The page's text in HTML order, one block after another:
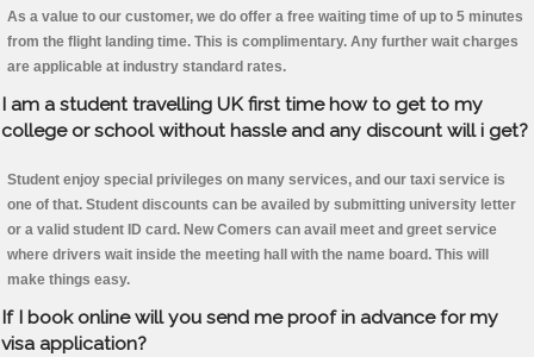
As a value to our customer, we do offer a free waiting time of up to 5 minutes
from the flight landing time. This is complimentary. Any further wait charges
are applicable at industry standard rates.
I am a student travelling UK first time how to get to my
college or school without hassle and any discount will i get?
Student enjoy special privileges on many services, and our taxi service is
one of that. Student discounts can be availed by submitting university letter
or a valid student ID card. New Comers can avail meet and greet service
where drivers wait inside the meeting hall with the name board. This will
make things easy.
If I book online will you send me proof in advance for my
visa application?